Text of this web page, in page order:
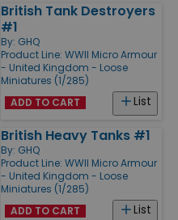
British Tank Destroyers
#1
By: GHQ
Product Line: WWII Micro Armour
- United Kingdom - Loose
Miniatures (1/285)
List
ADD TO CART
British Heavy Tanks #1
By: GHQ
Product Line: WWII Micro Armour
- United Kingdom - Loose
Miniatures (1/285)
List
ADD TO CART